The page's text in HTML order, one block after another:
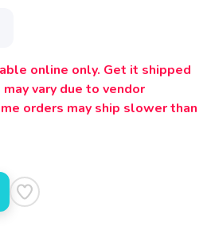
online only. Get it shipped
vary due to vendor
orders may ship slower than